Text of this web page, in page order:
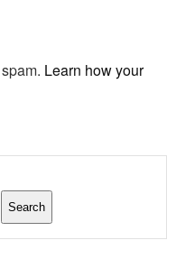
Learn how your
Search